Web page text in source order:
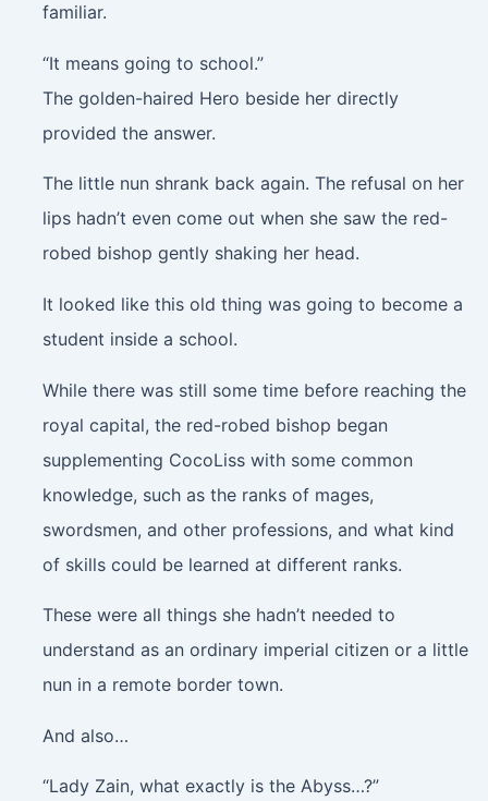
familiar.
“It means going to school.”
The golden-haired Hero beside her directly
provided the answer.
The little nun shrank back again. The refusal on her
lips hadn’t even come out when she saw the red-
robed bishop gently shaking her head.
It looked like this old thing was going to become a
student inside a school.
While there was still some time before reaching the
royal capital, the red-robed bishop began
supplementing CocoLiss with some common
knowledge, such as the ranks of mages,
swordsmen, and other professions, and what kind
of skills could be learned at different ranks.
These were all things she hadn’t needed to
understand as an ordinary imperial citizen or a little
nun in a remote border town.
And also…
“Lady Zain, what exactly is the Abyss…?”